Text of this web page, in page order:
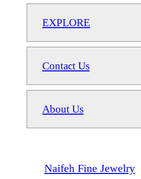
EXPLORE
Contact Us
About Us
Naifeh Fine Jewelry